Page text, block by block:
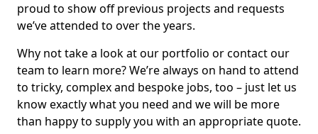
proud to show off previous projects and requests
we’ve attended to over the years.
Why not take a look at our portfolio or contact our
team to learn more? We’re always on hand to attend
to tricky, complex and bespoke jobs, too – just let us
know exactly what you need and we will be more
than happy to supply you with an appropriate quote.